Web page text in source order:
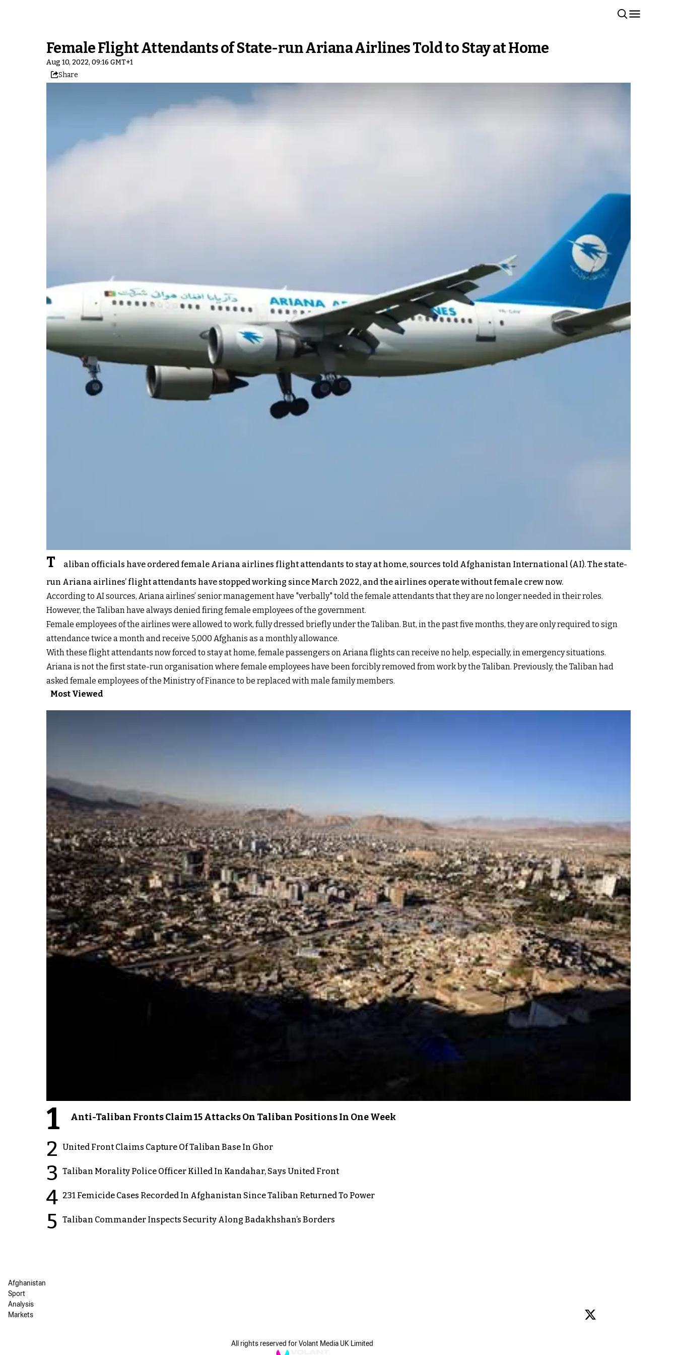
Female Flight Attendants of State-run Ariana Airlines Told to Stay at Home
Aug 10, 2022, 09:16 GMT+1
Share
T
aliban officials have ordered female Ariana airlines flight attendants to stay at home, sources told Afghanistan International (AI). The state-
run Ariana airlines’ flight attendants have stopped working since March 2022, and the airlines operate without female crew now.
According to AI sources, Ariana airlines’ senior management have "verbally" told the female attendants that they are no longer needed in their roles.
However, the Taliban have always denied firing female employees of the government.
Female employees of the airlines were allowed to work, fully dressed briefly under the Taliban. But, in the past five months, they are only required to sign
attendance twice a month and receive 5,000 Afghanis as a monthly allowance.
With these flight attendants now forced to stay at home, female passengers on Ariana flights can receive no help, especially, in emergency situations.
Ariana is not the first state-run organisation where female employees have been forcibly removed from work by the Taliban. Previously, the Taliban had
asked female employees of the Ministry of Finance to be replaced with male family members.
Most Viewed
1 Anti-Taliban Fronts Claim 15 Attacks On Taliban Positions In One Week
2 United Front Claims Capture Of Taliban Base In Ghor
3 Taliban Morality Police Officer Killed In Kandahar, Says United Front
4 231 Femicide Cases Recorded In Afghanistan Since Taliban Returned To Power
5 Taliban Commander Inspects Security Along Badakhshan’s Borders
Afghanistan
Sport
Analysis
Markets
All rights reserved for Volant Media UK Limited